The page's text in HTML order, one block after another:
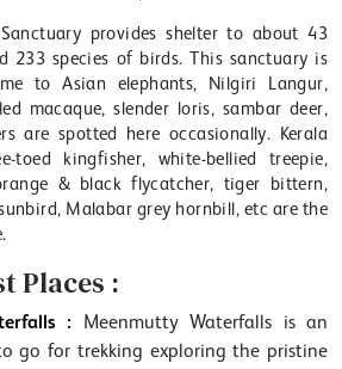
provides shelter to about 43
233 species of birds. This sanctuary is
to Asian elephants, Nilgiri Langur,
macaque, slender loris, sambar deer,
are spotted here occasionally. Kerala
toed kingfisher, white-bellied treepie,
& black flycatcher, tiger bittern,
Malabar grey hornbill, etc are the
Places :
: Meenmutty Waterfalls is an
go for trekking exploring the pristine